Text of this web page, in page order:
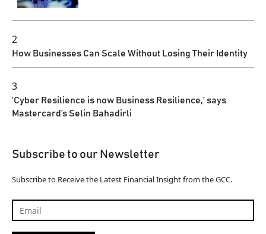
2
How Businesses Can Scale Without Losing Their Identity
3
‘Cyber Resilience is now Business Resilience,’ says
Mastercard’s Selin Bahadirli
Subscribe to our Newsletter
Subscribe to Receive the Latest Financial Insight from the GCC.